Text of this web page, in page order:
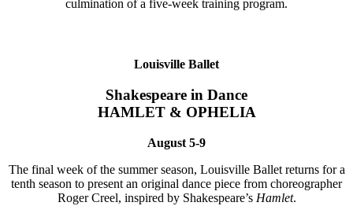
culmination of a five-week training program.
Louisville Ballet
Shakespeare in Dance
HAMLET & OPHELIA
August 5-9
The final week of the summer season, Louisville Ballet returns for a
tenth season to present an original dance piece from choreographer
Roger Creel, inspired by Shakespeare’s Hamlet.